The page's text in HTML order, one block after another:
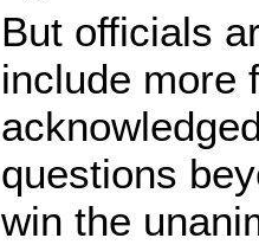
But officials
include more
questions
win the